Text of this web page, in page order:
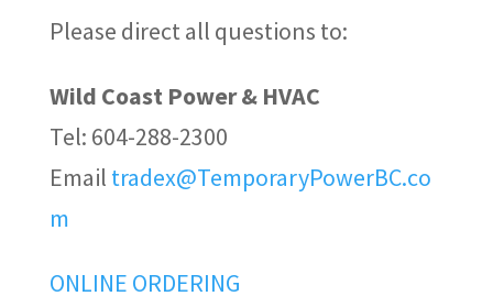
Please direct all questions to:
Wild Coast Power & HVAC
Tel: 604-288-2300
Email tradex@TemporaryPowerBC.co
m
ONLINE ORDERING